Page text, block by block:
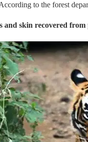
to the forest
and skin recovered from